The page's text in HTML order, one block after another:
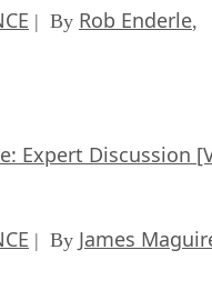
| By Rob Enderle,
Expert Discussion
| By James